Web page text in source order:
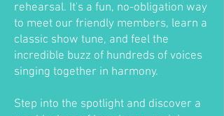
rehearsal. It's a fun, no-obligation way
to meet our friendly members, learn a
classic show tune, and feel the
incredible buzz of hundreds of voices
singing together in harmony.
Step into the spotlight and discover a